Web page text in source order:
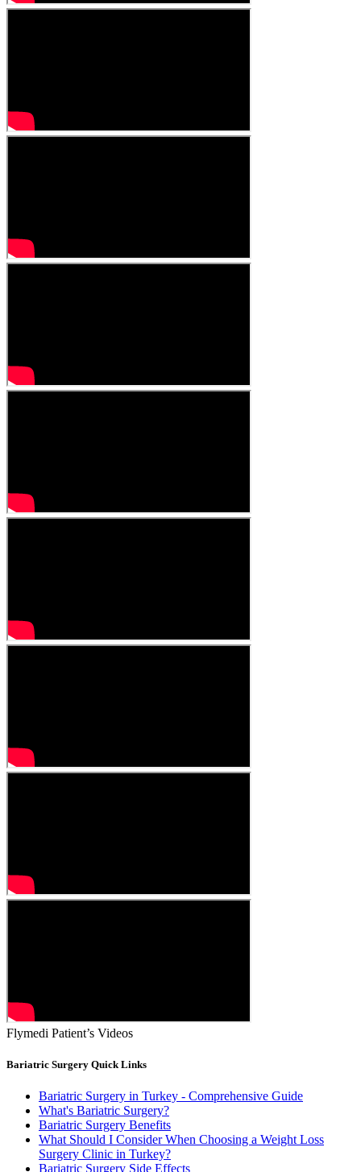
Flymedi Patient’s Videos
Bariatric Surgery Quick Links
Bariatric Surgery in Turkey - Comprehensive Guide
What's Bariatric Surgery?
Bariatric Surgery Benefits
What Should I Consider When Choosing a Weight Loss
Surgery Clinic in Turkey?
Bariatric Surgery Side Effects